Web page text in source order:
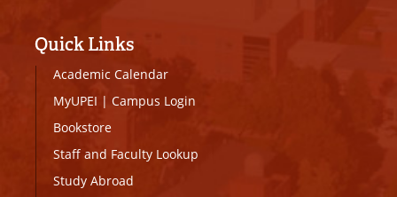
Quick Links
Academic Calendar
MyUPEI | Campus Login
Bookstore
Staff and Faculty Lookup
Study Abroad